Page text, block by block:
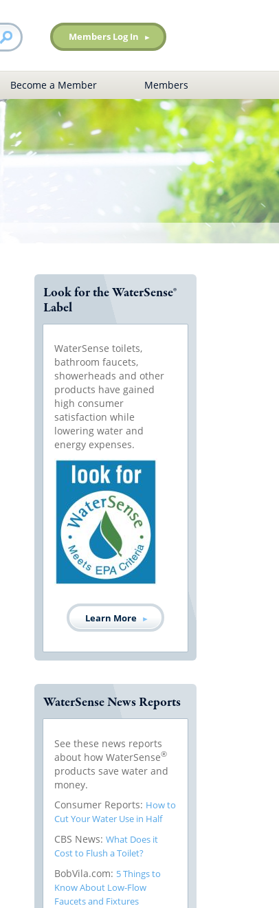
Members Log In
Become a Member Members
Look for the WaterSense®
Label
WaterSense toilets,
bathroom faucets,
showerheads and other
products have gained
high consumer
satisfaction while
lowering water and
energy expenses.
Learn More
WaterSense News Reports
See these news reports
about how WaterSense®
products save water and
money.
Consumer Reports: How to
Cut Your Water Use in Half
CBS News:What Does it
Cost to Flush a Toilet?
BobVila.com: 5 Things to
Know About Low-Flow
Faucets and Fixtures